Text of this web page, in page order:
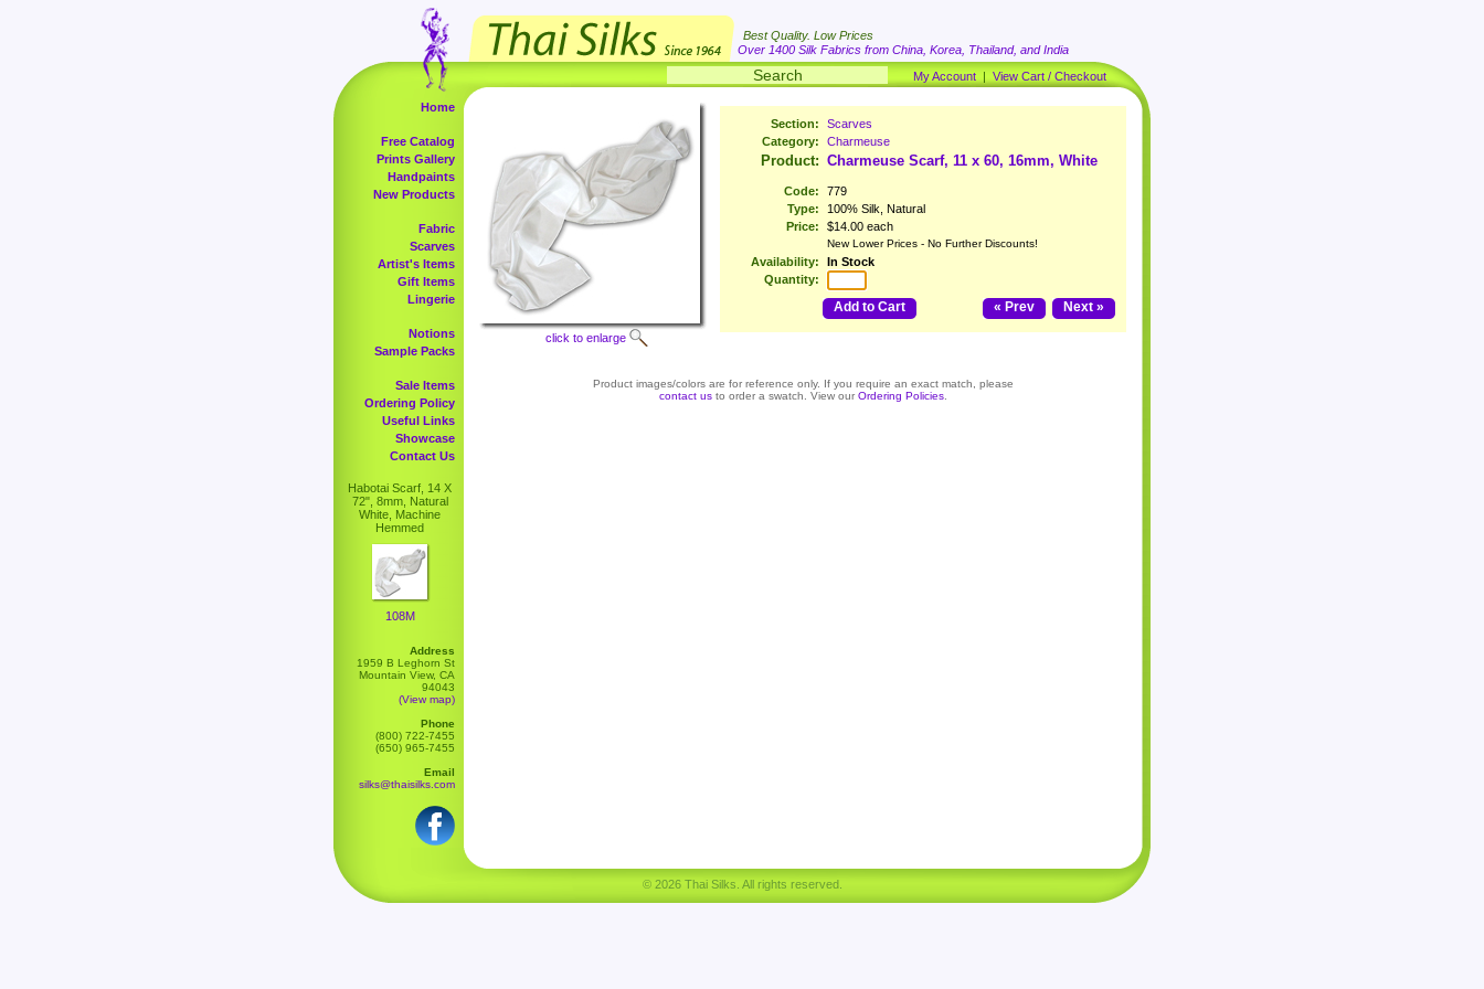
Best Quality. Low Prices
Over 1400 Silk Fabrics from China, Korea, Thailand, and India
My Account | View Cart / Checkout
Home
Free Catalog
Prints Gallery
Handpaints
New Products
Fabric
Scarves
Artist's Items
Gift Items
Lingerie
Notions
Sample Packs
Sale Items
Ordering Policy
Useful Links
Showcase
Contact Us
Habotai Scarf, 14 X
72", 8mm, Natural
White, Machine
Hemmed
108M
Address
1959 B Leghorn St
Mountain View, CA
94043
(View map)
Phone
(800) 722-7455
(650) 965-7455
Email
silks@thaisilks.com
click to enlarge
Section:
Scarves
Category:
Charmeuse
Product: Charmeuse Scarf, 11 x 60, 16mm, White
Code:
779
Type:
100% Silk, Natural
Price:
$14.00 each
New Lower Prices - No Further Discounts!
Availability:
In Stock
Quantity:
Add to Cart Next »
« Prev
Product images/colors are for reference only. If you require an exact match, please
contact us to order a swatch. View our Ordering Policies
© 2026 Thai Silks. All rights reserved.